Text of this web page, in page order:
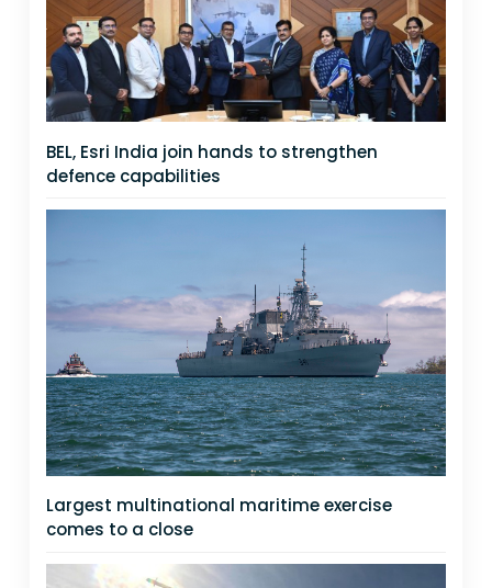
BEL, Esri India join hands to strengthen
defence capabilities
Largest multinational maritime exercise
comes to a close